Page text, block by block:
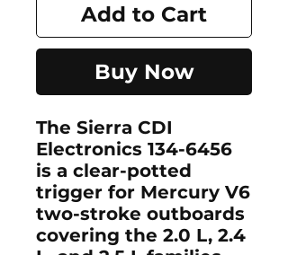
Add to Cart
Buy Now
The Sierra CDI
Electronics 134-6456
is a clear-potted
trigger for Mercury V6
two-stroke outboards
covering the 2.0 L, 2.4